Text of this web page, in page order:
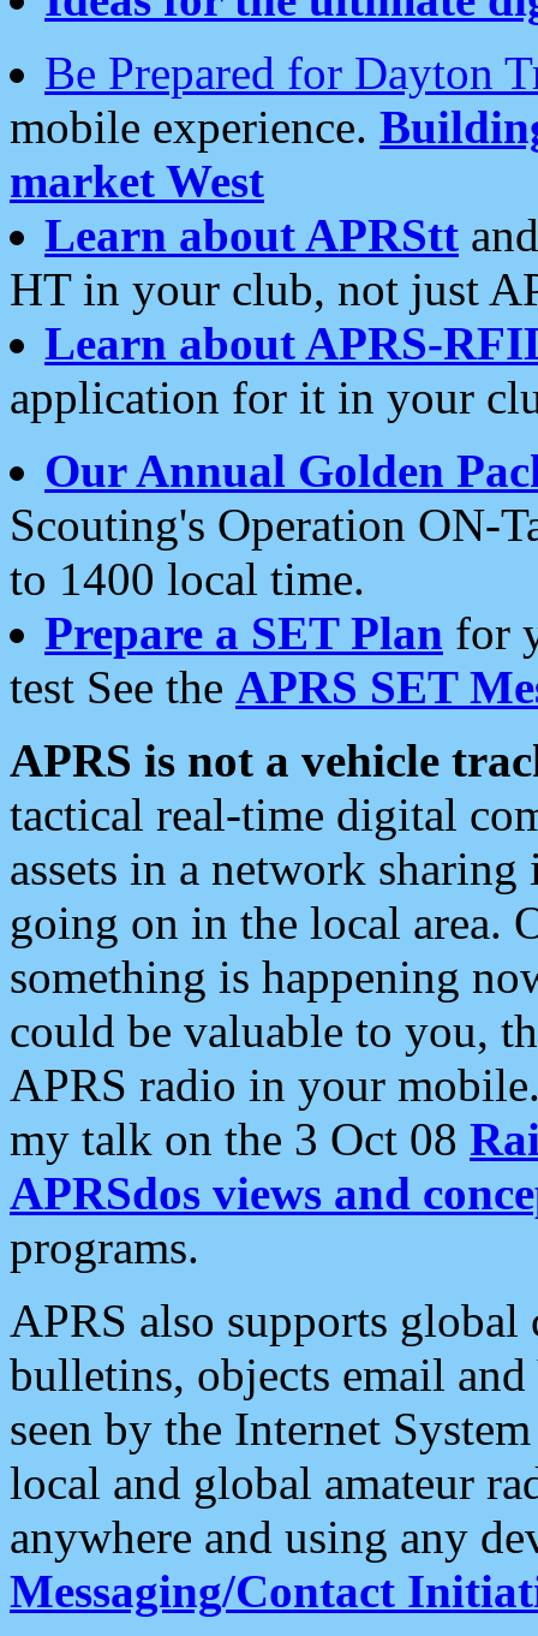
Be Prepared for Dayton
mobile experience.
market West
Learn about APRStt
HT in your club, not just
Learn about APRS-
application for it in your
Our Annual Golden
Scouting's Operation ON-
to 1400 local time.
Prepare a SET Plan for
test See the APRS SET
APRS is not a vehicle
tactical real-time digital
assets in a network
going on in the local area.
something is happening
could be valuable to you,
APRS radio in your
my talk on the 3 Oct 08
APRSdos views and
programs.
APRS also supports
bulletins, objects email and
seen by the Internet
local and global amateur
anywhere and using any
Messaging/Contact